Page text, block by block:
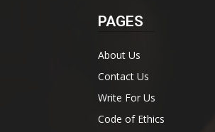
PAGES
About Us
Contact Us
Write For Us
Code of Ethics